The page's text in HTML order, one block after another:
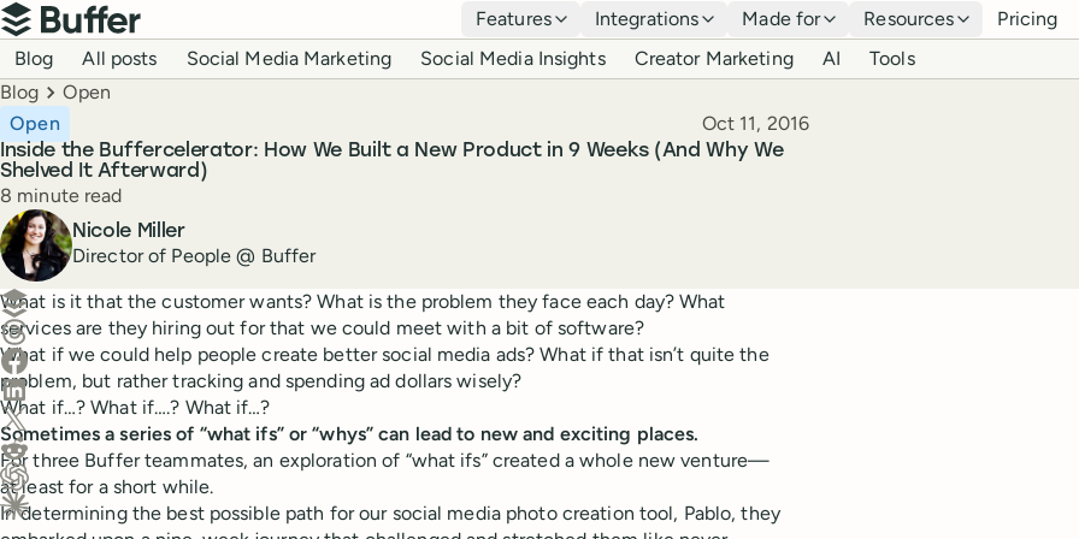
Top navigation
Buffer
Features Integrations Made for Resources Pricing
Blog navigation
Blog All posts Social Media Marketing Social Media Insights Creator Marketing AI Tools
Breadcrumbs
Blog Open
Inside the Buffercelerator: How We Built a New Product in 9 Weeks (And Why We
Shelved It Afterward)
Open Published
Oct 11, 2016
Reading time
8 minute read
Author
Nicole Miller
Director of People @ Buffer
Create a post in Buffer
Share on Threads
Share on Facebook
Share on LinkedIn
Share on X (Twitter)
Share on Reddit
Ask ChatGPT about this content
Ask Claude about this content
What is it that the customer wants? What is the problem they face each day? What
services are they hiring out for that we could meet with a bit of software?
What if we could help people create better social media ads? What if that isn’t quite the
problem, but rather tracking and spending ad dollars wisely?
What if…? What if….? What if…?
Sometimes a series of “what ifs” or “whys” can lead to new and exciting places.
For three Buffer teammates, an exploration of “what ifs” created a whole new venture—
at least for a short while.
In determining the best possible path for our social media photo creation tool, Pablo, they